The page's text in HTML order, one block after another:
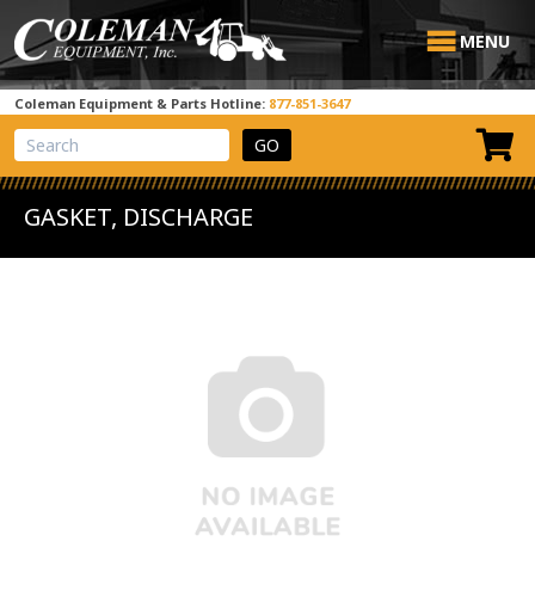
MENU
Coleman Equipment & Parts Hotline: 877-851-3647
View Cart
Site Search
GASKET, DISCHARGE